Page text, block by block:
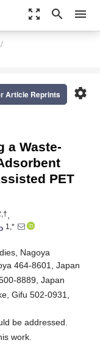
zoom_out_map search menu
settings
Article Reprints
a Waste-
PET
,
1,*
Nagoya
464-8601, Japan
8889, Japan
Gifu 502-0931,
be addressed.
work.